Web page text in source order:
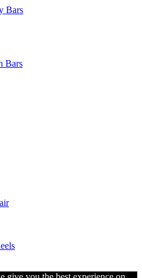
Bars
Bars